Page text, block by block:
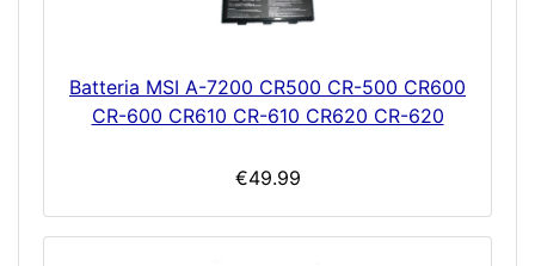
Batteria MSI A-7200 CR500 CR-500 CR600
CR-600 CR610 CR-610 CR620 CR-620
€49.99